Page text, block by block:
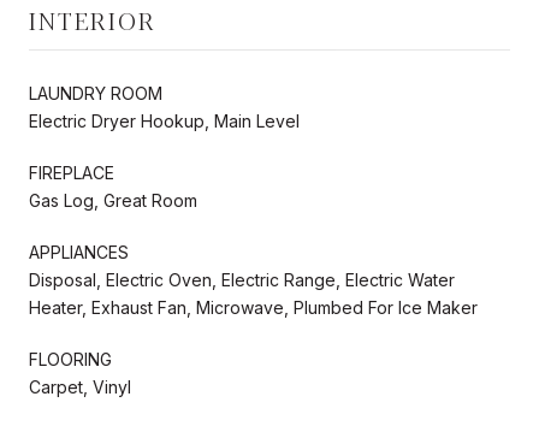
INTERIOR
LAUNDRY ROOM
Electric Dryer Hookup, Main Level
FIREPLACE
Gas Log, Great Room
APPLIANCES
Disposal, Electric Oven, Electric Range, Electric Water
Heater, Exhaust Fan, Microwave, Plumbed For Ice Maker
FLOORING
Carpet, Vinyl